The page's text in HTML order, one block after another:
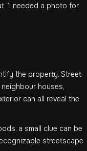
“I needed a photo for
the property. Street
houses,
can all reveal the
a small clue can be
streetscape